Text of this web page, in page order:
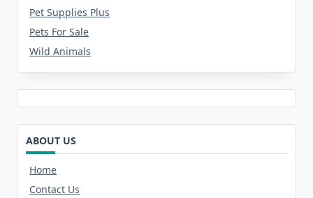
Pet Supplies Plus
Pets For Sale
Wild Animals
ABOUT US
Home
Contact Us